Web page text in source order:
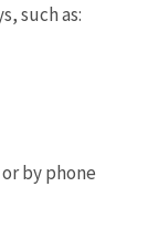
such as:
by phone